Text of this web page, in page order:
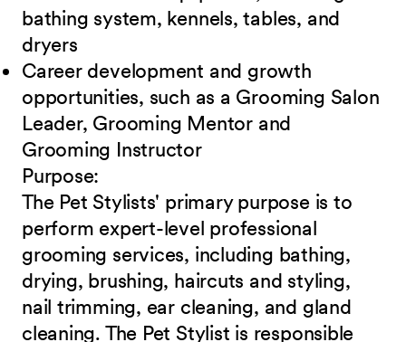
bathing system, kennels, tables, and
dryers
Career development and growth
opportunities, such as a Grooming Salon
Leader, Grooming Mentor and
Grooming Instructor
Purpose:
The Pet Stylists' primary purpose is to
perform expert-level professional
grooming services, including bathing,
drying, brushing, haircuts and styling,
nail trimming, ear cleaning, and gland
cleaning. The Pet Stylist is responsible